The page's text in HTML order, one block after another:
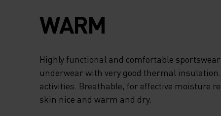
FREEDOM OF
MOVEMENT, THE
TURTLENECK
ADDED
WARM
Highly functional and comfortable
underwear with very good thermal
activities. Breathable, for effective moisture
skin nice and warm and dry.